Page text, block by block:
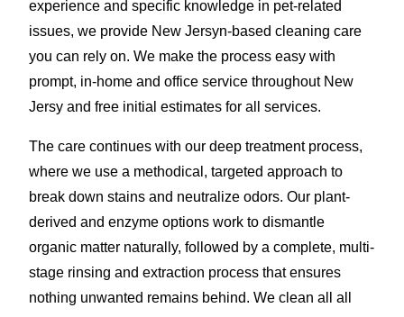
experience and specific knowledge in pet-related
issues, we provide New Jersyn-based cleaning care
you can rely on. We make the process easy with
prompt, in-home and office service throughout New
Jersy and free initial estimates for all services.
The care continues with our deep treatment process,
where we use a methodical, targeted approach to
break down stains and neutralize odors. Our plant-
derived and enzyme options work to dismantle
organic matter naturally, followed by a complete, multi-
stage rinsing and extraction process that ensures
nothing unwanted remains behind. We clean all all